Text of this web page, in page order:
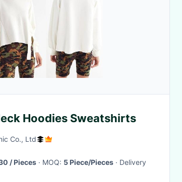
Hoodies Sweatshirts
Co., Ltd
$10.10 - $15.30 / Pieces · MOQ: 5 Piece/Pieces · Delivery